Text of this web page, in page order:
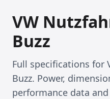
VW
Buzz
Full specifications for
Buzz. Power,
performance data